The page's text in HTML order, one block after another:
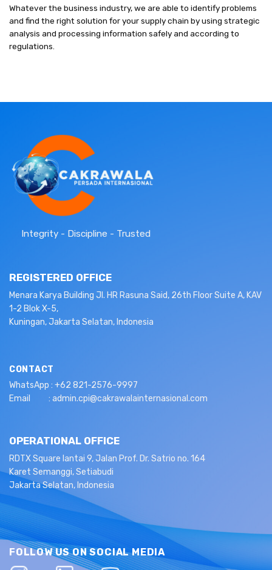
Whatever the business industry, we are able to identify problems
and find the right solution for your supply chain by using strategic
analysis and processing information safely and according to
regulations.
Integrity - Discipline - Trusted
REGISTERED OFFICE
Menara Karya Building Jl. HR Rasuna Said, 26th Floor Suite A, KAV
1-2 Blok X-5,
Kuningan, Jakarta Selatan, Indonesia
CONTACT
WhatsApp : +62 821-2576-9997
Email : admin.cpi@cakrawalainternasional.com
OPERATIONAL OFFICE
RDTX Square lantai 9, Jalan Prof. Dr. Satrio no. 164
Karet Semanggi, Setiabudi
Jakarta Selatan, Indonesia
FOLLOW US ON SOCIAL MEDIA